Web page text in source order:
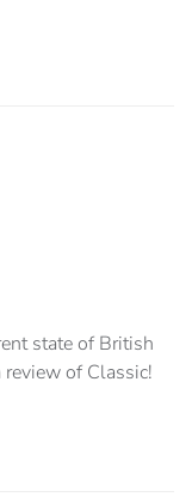
state of British
of Classic!